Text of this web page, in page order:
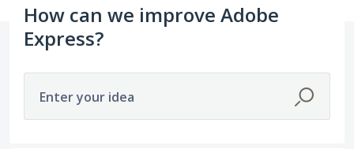
How can we improve Adobe
Express?
Enter your idea